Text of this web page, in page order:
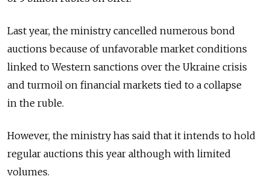
Last year, the ministry cancelled numerous bond
auctions because of unfavorable market conditions
linked to Western sanctions over the Ukraine crisis
and turmoil on financial markets tied to a collapse
in the ruble.
However, the ministry has said that it intends to hold
regular auctions this year although with limited
volumes.